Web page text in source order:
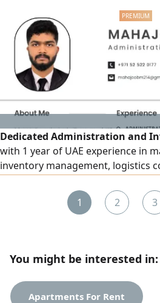
maintenance work professionally
our services include General
villas. Indoor and exterior paint
electrical works. Construction of
Dedicated Administration and
with 1 year of UAE experience in
inventory management, logistics
documentation, production
support. A proactive team player
1 2 3
You might be interested in:
Apartments For Rent